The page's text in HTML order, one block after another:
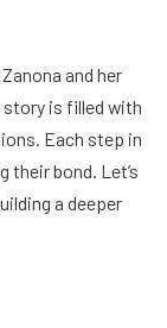
and her
story is filled with
Each step in
their bond. Let’s
a deeper